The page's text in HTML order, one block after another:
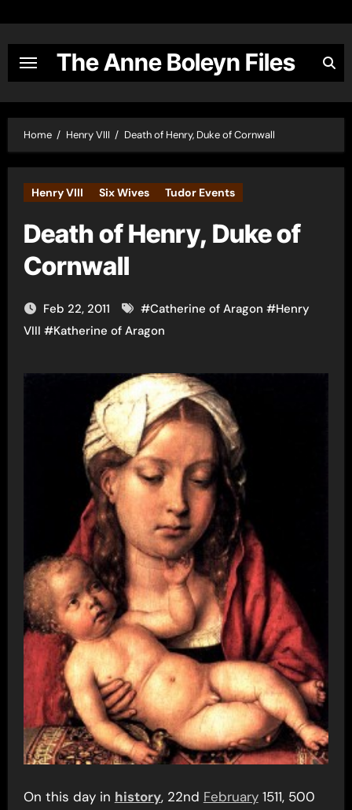
content
The Anne Boleyn Files
Home Henry VIII Death of Henry, Duke of Cornwall
Henry VIII Six Wives Tudor Events
Death of Henry, Duke of
Cornwall
Feb 22, 2011 #Catherine of Aragon #Henry
VIII #Katherine of Aragon
On this day in history, 22nd February1511, 500